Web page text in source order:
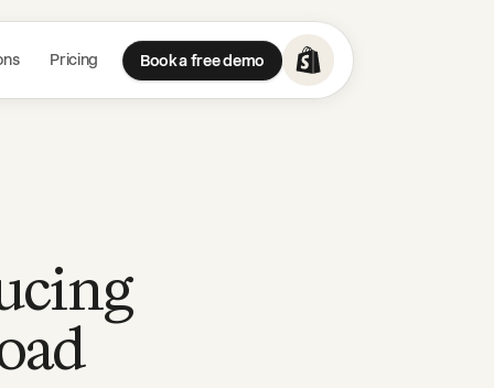
Pricing Book a free demo